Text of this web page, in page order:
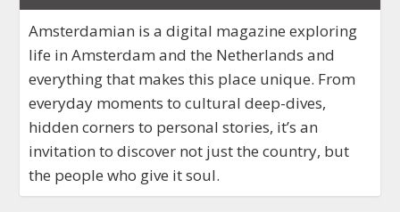
Amsterdamian is a digital magazine exploring
life in Amsterdam and the Netherlands and
everything that makes this place unique. From
everyday moments to cultural deep-dives,
hidden corners to personal stories, it’s an
invitation to discover not just the country, but
the people who give it soul.